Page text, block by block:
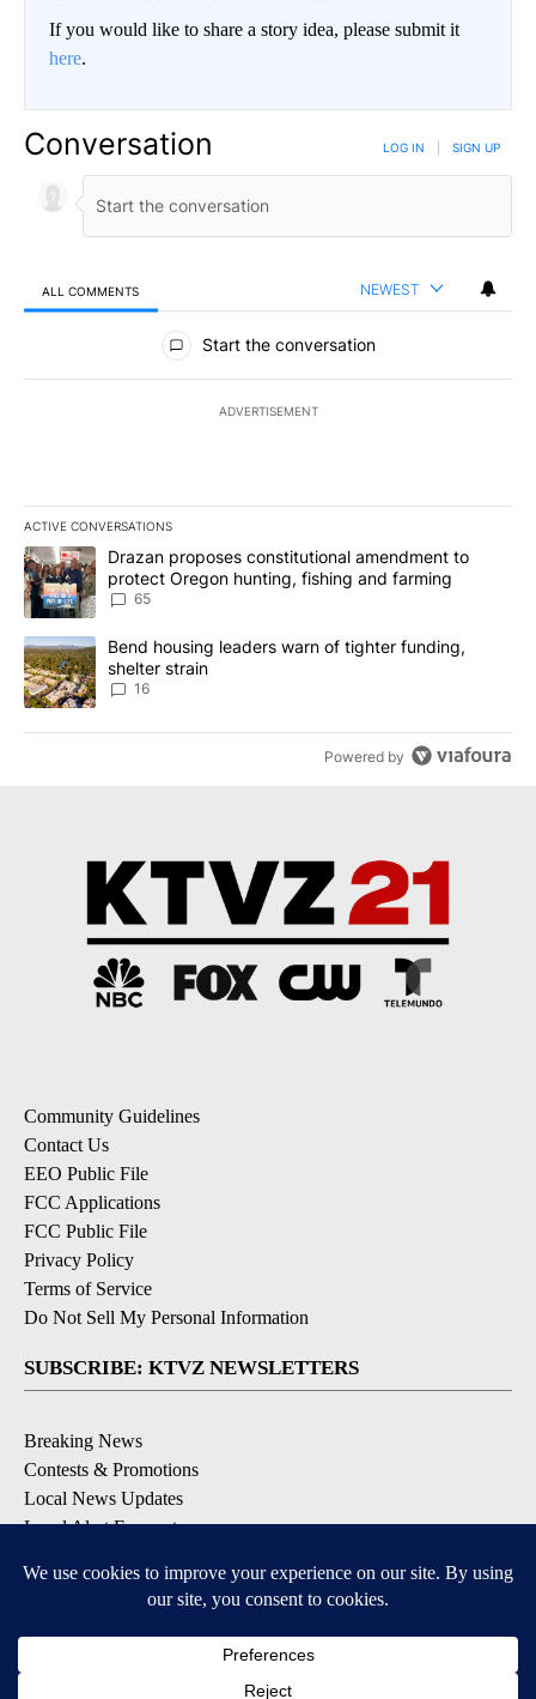
If you would like to share a story idea, please submit it
here.
Conversation LOG IN SIGN UP
ALL COMMENTS NEWEST
All Comments
Start the conversation
ADVERTISEMENT
ACTIVE CONVERSATIONS
The following is a list of the most commented articles in the last
A trending article titled "Drazan proposes constitutional
Drazan proposes constitutional amendment to
protect Oregon hunting, fishing and farming
65
A trending article titled "Bend housing leaders warn of tighter
Bend housing leaders warn of tighter funding,
shelter strain
16
Powered by
Community Guidelines
Contact Us
EEO Public File
FCC Applications
FCC Public File
Privacy Policy
Terms of Service
Do Not Sell My Personal Information
SUBSCRIBE: KTVZ NEWSLETTERS
Breaking News
Contests & Promotions
Local News Updates
Local Alert Forecast
DOWNLOAD: KTVZ APPS